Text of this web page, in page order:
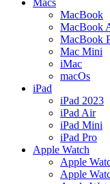
MacBook
MacBook
MacBook
Mac Mini
iMac
macOs
iPad
iPad 2023
iPad Air
iPad Mini
iPad Pro
Apple Watch
Apple
Apple